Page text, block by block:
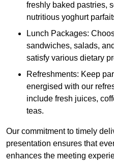
freshly baked pastries,
nutritious yoghurt
Lunch Packages:
sandwiches, salads,
satisfy various dietary
Refreshments: Keep
energised with our
include fresh juices,
teas.
Our commitment to timely
presentation ensures that
enhances the meeting